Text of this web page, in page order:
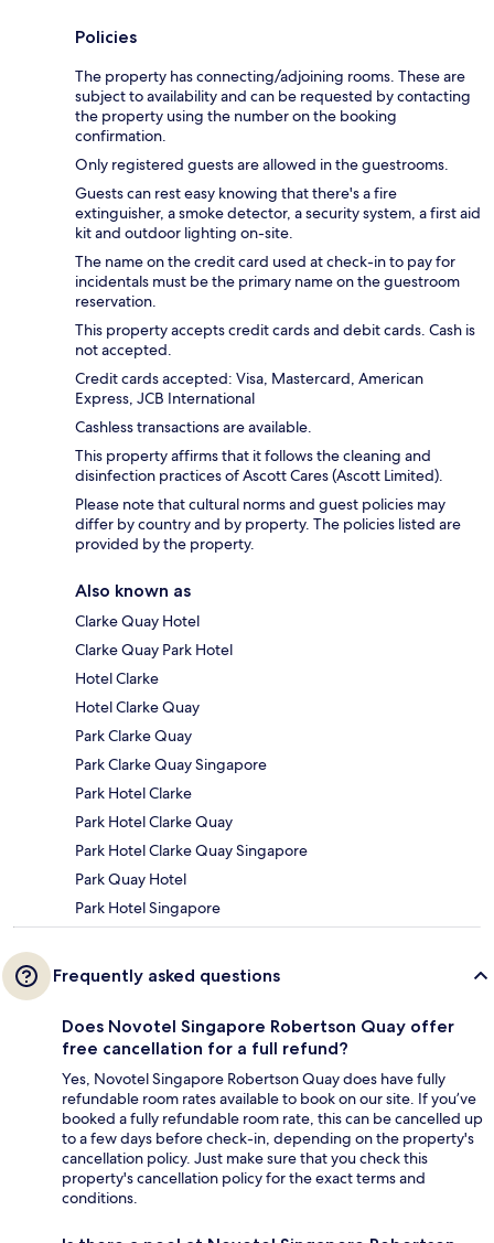
Policies
The property has connecting/adjoining rooms. These are
subject to availability and can be requested by contacting
the property using the number on the booking
confirmation.
Only registered guests are allowed in the guestrooms.
Guests can rest easy knowing that there's a fire
extinguisher, a smoke detector, a security system, a first aid
kit and outdoor lighting on-site.
The name on the credit card used at check-in to pay for
incidentals must be the primary name on the guestroom
reservation.
This property accepts credit cards and debit cards. Cash is
not accepted.
Credit cards accepted: Visa, Mastercard, American
Express, JCB International
Cashless transactions are available.
This property affirms that it follows the cleaning and
disinfection practices of Ascott Cares (Ascott Limited).
Please note that cultural norms and guest policies may
differ by country and by property. The policies listed are
provided by the property.
Also known as
Clarke Quay Hotel
Clarke Quay Park Hotel
Hotel Clarke
Hotel Clarke Quay
Park Clarke Quay
Park Clarke Quay Singapore
Park Hotel Clarke
Park Hotel Clarke Quay
Park Hotel Clarke Quay Singapore
Park Quay Hotel
Park Hotel Singapore
Frequently asked questions
Does Novotel Singapore Robertson Quay offer
free cancellation for a full refund?
Yes, Novotel Singapore Robertson Quay does have fully
refundable room rates available to book on our site. If you’ve
booked a fully refundable room rate, this can be cancelled up
to a few days before check-in, depending on the property's
cancellation policy. Just make sure that you check this
property's cancellation policy for the exact terms and
conditions.